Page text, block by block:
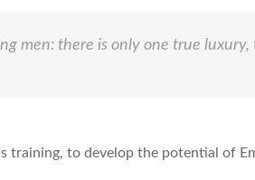
men: there is only one true
training, to develop the potential of